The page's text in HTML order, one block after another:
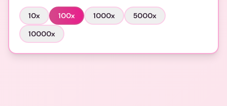
10x 100x 1000x 5000x
10000x